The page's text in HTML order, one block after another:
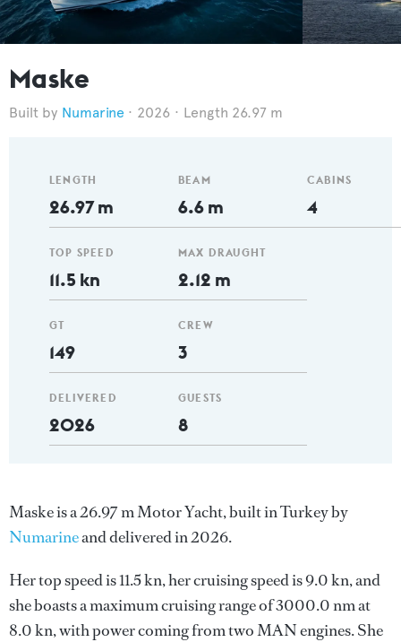
Maske
Numarine 2026 Length 26.97 m
LENGTH
26.97 m
TOP SPEED
11.5 kn
GT
149
DELIVERED
2026
BEAM
6.6 m
MAX DRAUGHT
2.12 m
CREW
3
GUESTS
8
CABINS
4
Maske is a 26.97 m Motor Yacht, built in Turkey by
Numarineand delivered in 2026.
Her top speed is 11.5 kn, her cruising speed is 9.0 kn, and
she boasts a maximum cruising range of 3000.0 nm at
8.0 kn, with power coming from two MAN engines. She